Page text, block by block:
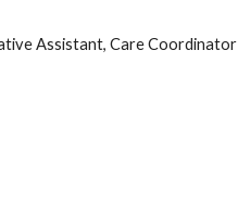
Assistant,Care Coordinator